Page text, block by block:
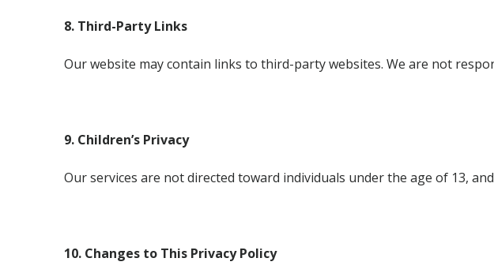
8. Third-Party Links
Our website may contain links to third-party websites. We are not
9. Children’s Privacy
Our services are not directed toward individuals under the age of 13,
10. Changes to This Privacy Policy